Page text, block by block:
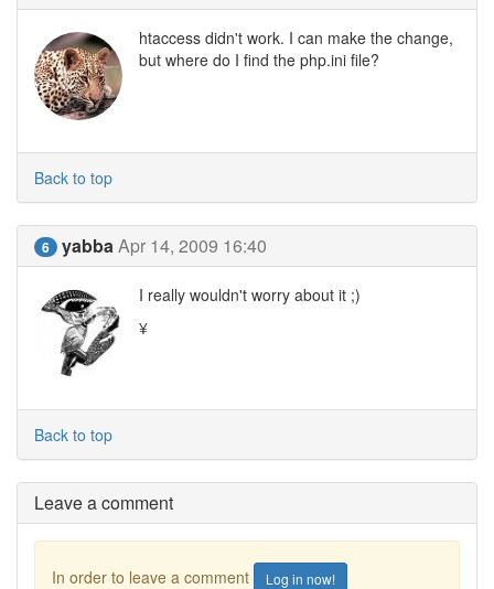
htaccess didn't work. I can make the change,
but where do I find the php.ini file?
Back to top
6 yabbaApr 14, 2009 16:40
I really wouldn't worry about it ;)
¥
Back to top
Leave a comment
In order to leave a comment Log in now!